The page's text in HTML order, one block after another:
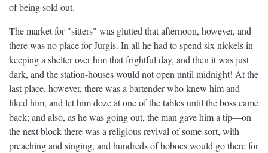
of being sold out.
The market for "sitters" was glutted that afternoon, however, and
there was no place for Jurgis. In all he had to spend six nickels in
keeping a shelter over him that frightful day, and then it was just
dark, and the station-houses would not open until midnight! At the
last place, however, there was a bartender who knew him and
liked him, and let him doze at one of the tables until the boss came
back; and also, as he was going out, the man gave him a tip—on
the next block there was a religious revival of some sort, with
preaching and singing, and hundreds of hoboes would go there for